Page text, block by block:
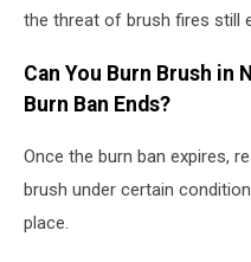
the threat of brush fires still
Can You Burn Brush in
Burn Ban Ends?
Once the burn ban expires,
brush under certain
place.